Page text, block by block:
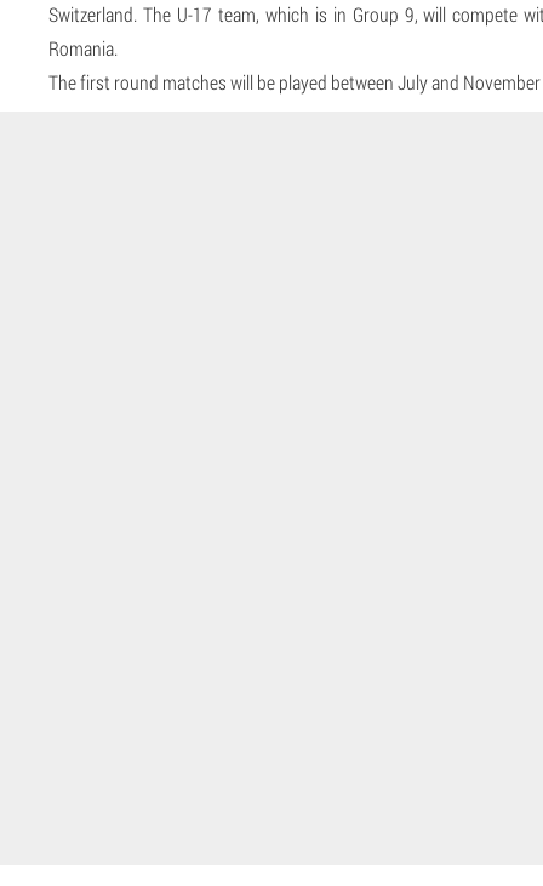
Switzerland. The U-17 team, which is in Group 9, will compete
Romania.
The first round matches will be played between July and